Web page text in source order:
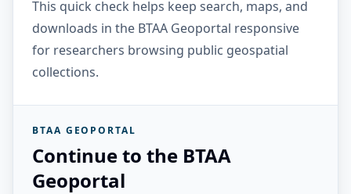
This quick check helps keep search, maps, and
downloads in the BTAA Geoportal responsive
for researchers browsing public geospatial
collections.
BTAA GEOPORTAL
Continue to the BTAA
Geoportal